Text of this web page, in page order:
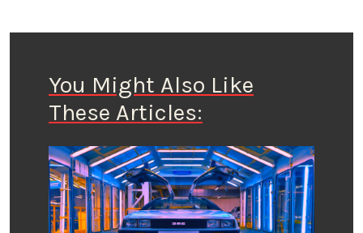
You Might Also Like
These Articles: